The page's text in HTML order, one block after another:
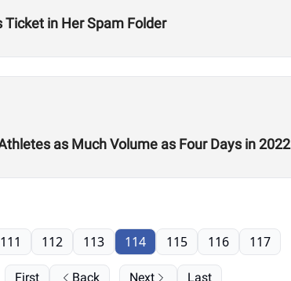
in Her Spam Folder
as Much Volume as Four Days in 2022
First Back
111 112 113 114 115 116 117
Next Last